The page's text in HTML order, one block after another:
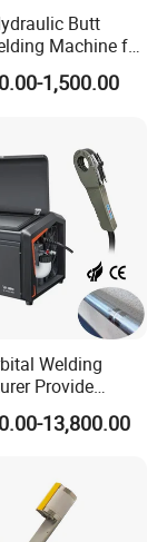
welding the
1-6 lines of
to
machine
or
of each end of
min
Butt
Machine for
PP Plastic Pipes/
Maquina De
1,500.00
Welding
Provide
Pipe Welding
13,800.00